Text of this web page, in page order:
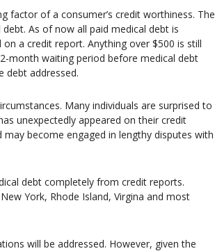
factor of a consumer’s credit worthiness. The
As of now all paid medical debt is
a credit report. Anything over $500 is still
month waiting period before medical debt
debt addressed.
Many individuals are surprised to
unexpectedly appeared on their credit
become engaged in lengthy disputes with
debt completely from credit reports.
York, Rhode Island, Virgina and most
will be addressed. However, given the